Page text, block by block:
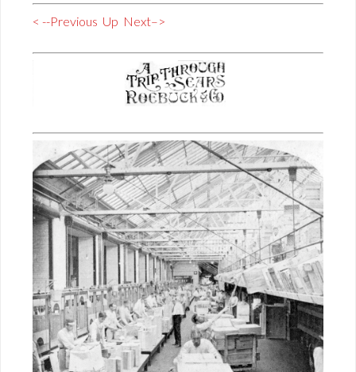
< --Previous Up Next–>